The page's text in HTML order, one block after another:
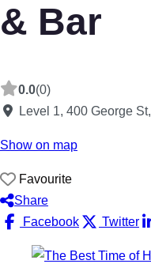
& Bar
0.0(0)
Level 1, 400 George St,
Show on map
Favourite
Share
Facebook
Twitter